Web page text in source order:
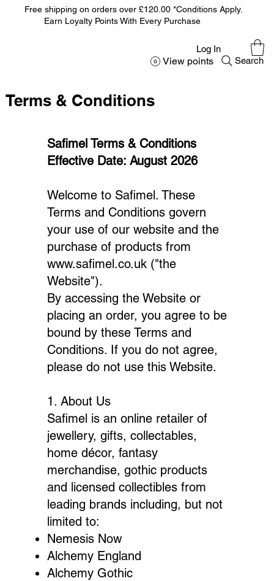
Free shipping on orders over £120.00 *Conditions Apply.
Earn Loyalty Points With Every Purchase
View points Search
Log In
Terms & Conditions
Safimel Terms & Conditions
Effective Date: August 2026
Welcome to Safimel. These
Terms and Conditions govern
your use of our website and the
purchase of products from
www.safimel.co.uk("the
Website").
By accessing the Website or
placing an order, you agree to be
bound by these Terms and
Conditions. If you do not agree,
please do not use this Website.
1. About Us
Safimel is an online retailer of
jewellery, gifts, collectables,
home décor, fantasy
merchandise, gothic products
and licensed collectibles from
leading brands including, but not
limited to:
Nemesis Now
Alchemy England
Alchemy Gothic